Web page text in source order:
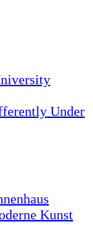
Under
Kunst